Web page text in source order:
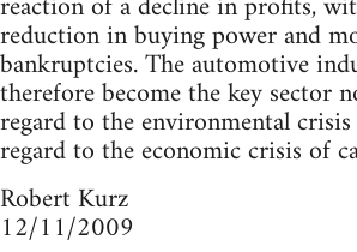
reduction in buying power and
bankruptcies. The automotive
therefore become the key sector
regard to the environmental
regard to the economic crisis of
Robert Kurz
12/11/2009